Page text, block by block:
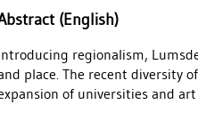
(English)
regionalism,
place. The recent diversity
of universities and